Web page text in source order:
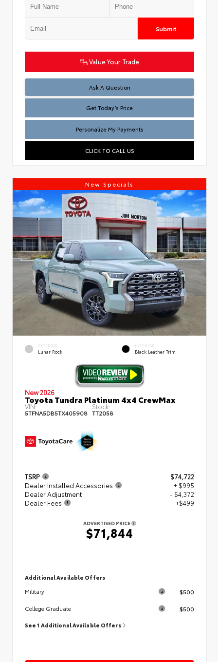
Submit
Value Your Trade
Ask A Question
Test
Get Today’s Price
Personalize My Payments
CLICK TO CALL US
New Specials
EXTERIOR
Lunar Rock
INTERIOR
Black Leather Trim
New 2026
Toyota Tundra Platinum 4x4 CrewMax
VIN:
5TFNA5DB5TX405908
Stock:
TT2058
TSRP
$74,722
Dealer Installed Accessories
+ $995
Dealer Adjustment
- $4,372
Dealer Fees
+$499
ADVERTISED PRICE
$71,844
Additional Available Offers
Military
$500
College Graduate $500
See 1 Additional Available Offers